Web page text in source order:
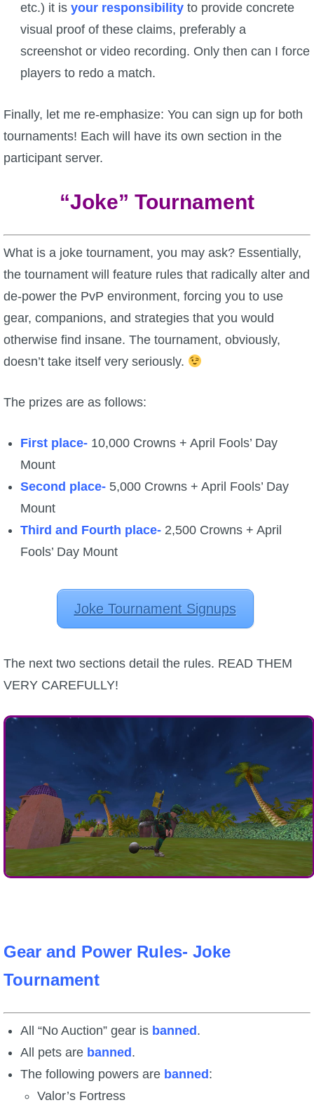
etc.) it is your responsibility to provide concrete
visual proof of these claims, preferably a
screenshot or video recording. Only then can I force
players to redo a match.
Finally, let me re-emphasize: You can sign up for both
tournaments! Each will have its own section in the
participant server.
“Joke” Tournament
What is a joke tournament, you may ask? Essentially,
the tournament will feature rules that radically alter and
de-power the PvP environment, forcing you to use
gear, companions, and strategies that you would
otherwise find insane. The tournament, obviously,
doesn’t take itself very seriously.
The prizes are as follows:
First place- 10,000 Crowns + April Fools’ Day
Mount
Second place- 5,000 Crowns + April Fools’ Day
Mount
Third and Fourth place- 2,500 Crowns + April
Fools’ Day Mount
Joke Tournament Signups
The next two sections detail the rules. READ THEM
VERY CAREFULLY!
Gear and Power Rules- Joke
Tournament
All “No Auction” gear is banned.
All pets are banned.
The following powers are banned:
Valor’s Fortress